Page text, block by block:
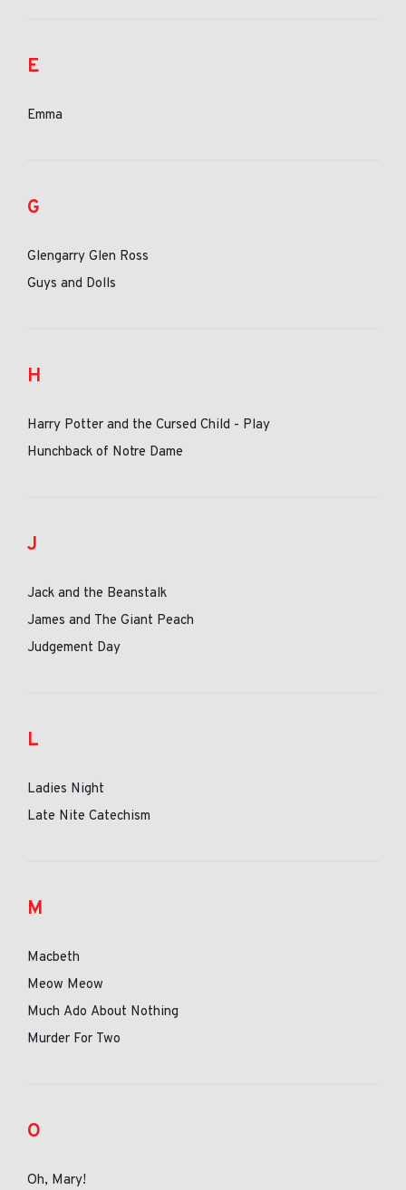
E
Emma
G
Glengarry Glen Ross
Guys and Dolls
H
Harry Potter and the Cursed Child - Play
Hunchback of Notre Dame
J
Jack and the Beanstalk
James and The Giant Peach
Judgement Day
L
Ladies Night
Late Nite Catechism
M
Macbeth
Meow Meow
Much Ado About Nothing
Murder For Two
O
Oh, Mary!